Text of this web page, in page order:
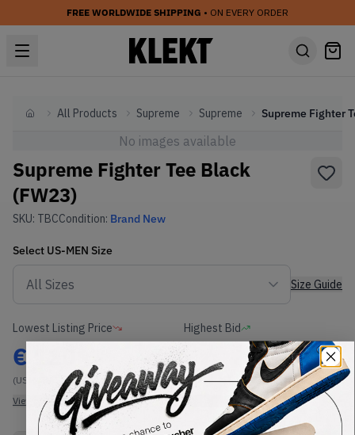
FREE WORLDWIDE SHIPPING • ON EVERY ORDER
HomeAll Products Supreme Supreme
No images available
Supreme Fighter Tee Black
(FW23)
SKU: TBCCondition: Brand New
Select US-MEN Size
Size Guide
Lowest Listing Price
€
(US-MEN S)
View all listings
Highest Bid
-
View all bids